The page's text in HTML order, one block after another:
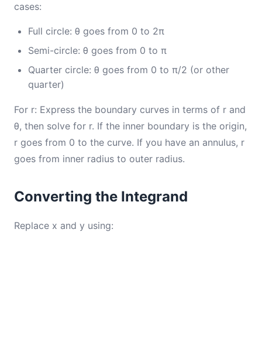
cases:
Full circle: θ goes from 0 to 2π
Semi-circle: θ goes from 0 to π
Quarter circle: θ goes from 0 to π/2 (or other
quarter)
For r: Express the boundary curves in terms of r and
θ, then solve for r. If the inner boundary is the origin,
r goes from 0 to the curve. If you have an annulus, r
goes from inner radius to outer radius.
Converting the Integrand
Replace x and y using: